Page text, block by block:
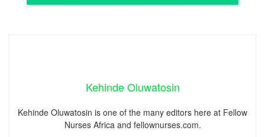
Kehinde Oluwatosin
Kehinde Oluwatosin is one of the many editors here at Fellow
Nurses Africa and fellownurses.com.